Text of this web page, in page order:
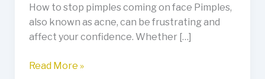
How to stop pimples coming on face Pimples,
also known as acne, can be frustrating and
affect your confidence. Whether […]
Read More »